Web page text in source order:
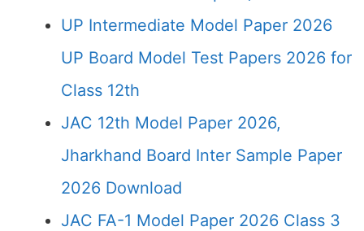
UP Intermediate Model Paper 2026
UP Board Model Test Papers 2026 for
Class 12th
JAC 12th Model Paper 2026,
Jharkhand Board Inter Sample Paper
2026 Download
JAC FA-1 Model Paper 2026 Class 3